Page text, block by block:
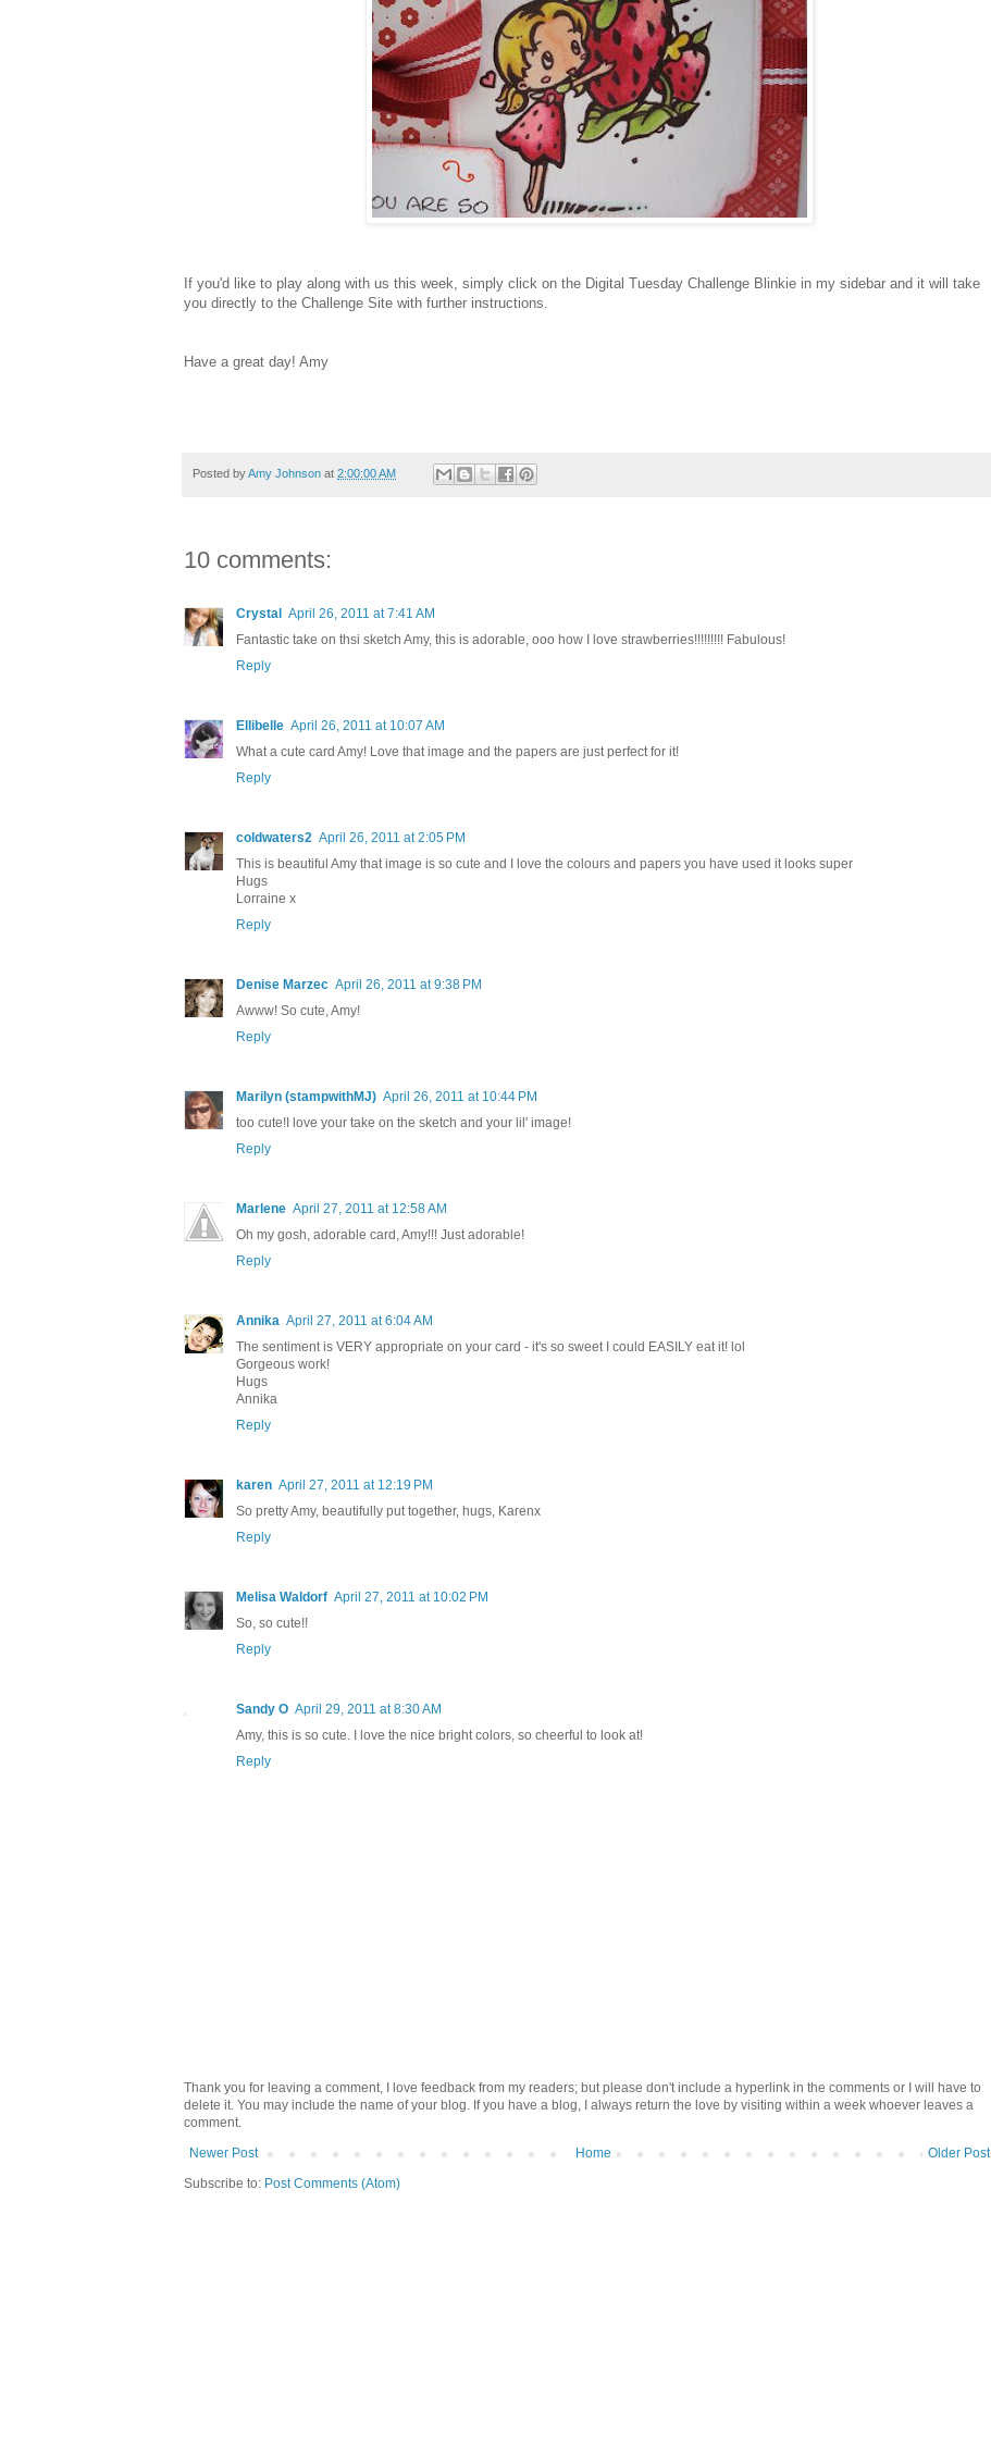
If you'd like to play along with us this week, simply click on the Digital Tuesday Challenge Blinkie in my sidebar and it will take
you directly to the Challenge Site with further instructions.
Have a great day! Amy
Posted byAmy Johnson at 2:00:00 AM
10 comments:
Crystal
April 26, 2011 at 7:41 AM
Fantastic take on thsi sketch Amy, this is adorable, ooo how I love strawberries!!!!!!!!! Fabulous!
Reply
Ellibelle April 26, 2011 at 10:07 AM
What a cute card Amy! Love that image and the papers are just perfect for it!
Reply
coldwaters2 April 26, 2011 at 2:05 PM
This is beautiful Amy that image is so cute and I love the colours and papers you have used it looks super
Hugs
Lorraine x
Reply
Denise Marzec April 26, 2011 at 9:38 PM
Awww! So cute, Amy!
Reply
Marilyn (stampwithMJ) April 26, 2011 at 10:44 PM
too cute!I love your take on the sketch and your lil' image!
Reply
Marlene April 27, 2011 at 12:58 AM
Oh my gosh, adorable card, Amy!!! Just adorable!
Reply
Annika April 27, 2011 at 6:04 AM
The sentiment is VERY appropriate on your card - it's so sweet I could EASILY eat it! lol
Gorgeous work!
Hugs
Annika
Reply
karen April 27, 2011 at 12:19 PM
So pretty Amy, beautifully put together, hugs, Karenx
Reply
Melisa Waldorf April 27, 2011 at 10:02 PM
So, so cute!!
Reply
Sandy O April 29, 2011 at 8:30 AM
Amy, this is so cute. I love the nice bright colors, so cheerful to look at!
Reply
Thank you for leaving a comment, I love feedback from my readers; but please don't include a hyperlink in the comments or I will have to
delete it. You may include the name of your blog. If you have a blog, I always return the love by visiting within a week whoever leaves a
comment.
Newer Post
Older Post
Home
Subscribe to: Post Comments (Atom)